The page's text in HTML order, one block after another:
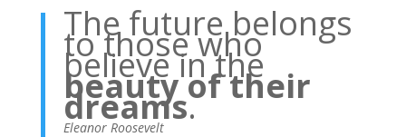
The future belongs
to those who
believe in the
beauty of their
dreams.
Eleanor Roosevelt